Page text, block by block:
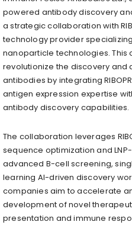
powered antibody discovery
a strategic collaboration with
technology provider
nanoparticle technologies. This
revolutionize the discovery
antibodies by integrating
antigen expression expertise
antibody discovery capabilities.
The collaboration leverages
sequence optimization and
advanced B-cell screening,
learning AI-driven discovery
companies aim to accelerate
development of novel
presentation and immune